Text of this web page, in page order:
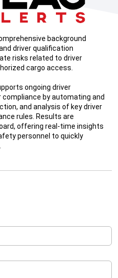
background
driver qualification
risks related to driver
cargo access.
ongoing driver
by automating and
and analysis of key driver
rules. Results are
offering real-time insights
personnel to quickly